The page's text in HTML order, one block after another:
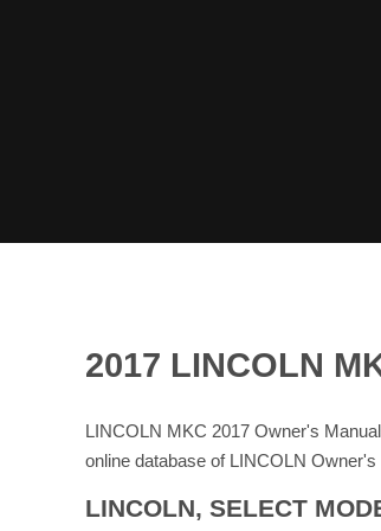
2017 LINCOLN
LINCOLN MKC 2017 Owner's
online database of LINCOLN
LINCOLN, SELECT